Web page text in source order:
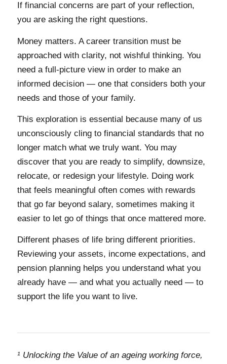
If financial concerns are part of your reflection,
you are asking the right questions.
Money matters. A career transition must be
approached with clarity, not wishful thinking. You
need a full-picture view in order to make an
informed decision — one that considers both your
needs and those of your family.
This exploration is essential because many of us
unconsciously cling to financial standards that no
longer match what we truly want. You may
discover that you are ready to simplify, downsize,
relocate, or redesign your lifestyle. Doing work
that feels meaningful often comes with rewards
that go far beyond salary, sometimes making it
easier to let go of things that once mattered more.
Different phases of life bring different priorities.
Reviewing your assets, income expectations, and
pension planning helps you understand what you
already have — and what you actually need — to
support the life you want to live.
¹ Unlocking the Value of an ageing working force,